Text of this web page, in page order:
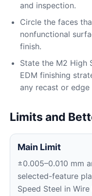
and inspection.
Circle the faces
nonfunctional
finish.
State the M2 High
EDM finishing
any recast or edge
Limits and
Main Limit
±0.005–0.010 mm
selected-feature
Speed Steel in